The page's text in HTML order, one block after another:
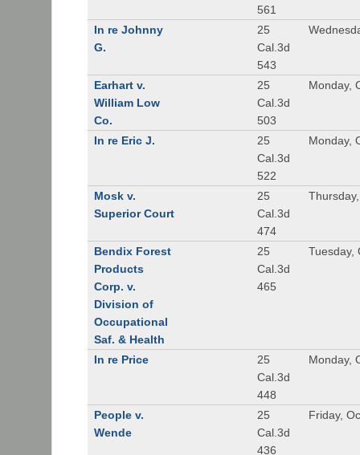
561
In re Johnny
G.
25
Cal.3d
543
Earhart v.
William Low
Co.
25
Cal.3d
503
Monday,
In re Eric J.
25
Cal.3d
522
Monday,
Mosk v.
Superior Court
25
Cal.3d
474
Bendix Forest
Products
Corp. v.
Division of
Occupational
Saf. & Health
25
Cal.3d
465
Tuesday,
In re Price
25
Cal.3d
448
Monday,
People v.
Wende
25
Cal.3d
436
Friday,